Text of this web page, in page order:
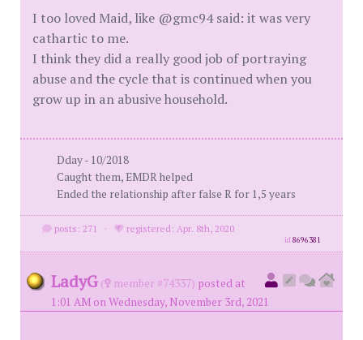
I too loved Maid, like @gmc94 said: it was very
cathartic to me.
I think they did a really good job of portraying
abuse and the cycle that is continued when you
grow up in an abusive household.
Dday - 10/2018
Caught them, EMDR helped
Ended the relationship after false R for 1,5 years
posts: 271 · registered: Apr. 8th, 2020
id8696381
LadyG ( member #74337) posted at
1:01 AM on Wednesday, November 3rd, 2021